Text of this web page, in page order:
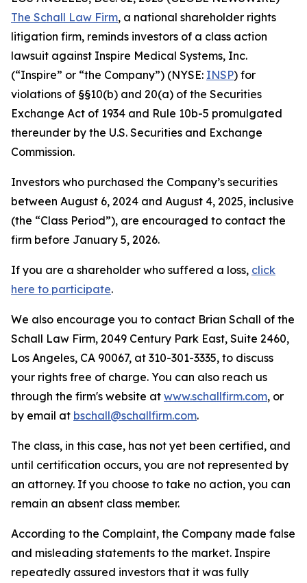
The Schall Law Firm, a national shareholder rights
litigation firm, reminds investors of a class action
lawsuit against Inspire Medical Systems, Inc.
(“Inspire” or “the Company”) (NYSE: INSP) for
violations of §§10(b) and 20(a) of the Securities
Exchange Act of 1934 and Rule 10b-5 promulgated
thereunder by the U.S. Securities and Exchange
Commission.
Investors who purchased the Company’s securities
between August 6, 2024 and August 4, 2025, inclusive
(the “Class Period”), are encouraged to contact the
firm before January 5, 2026.
If you are a shareholder who suffered a loss, click
here to participate.
We also encourage you to contact Brian Schall of the
Schall Law Firm, 2049 Century Park East, Suite 2460,
Los Angeles, CA 90067, at 310-301-3335, to discuss
your rights free of charge. You can also reach us
through the firm's website at www.schallfirm.com, or
by email at bschall@schallfirm.com.
The class, in this case, has not yet been certified, and
until certification occurs, you are not represented by
an attorney. If you choose to take no action, you can
remain an absent class member.
According to the Complaint, the Company made false
and misleading statements to the market. Inspire
repeatedly assured investors that it was fully